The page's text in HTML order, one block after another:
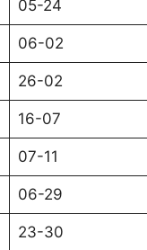
05-24
06-02
26-02
16-07
07-11
06-29
23-30